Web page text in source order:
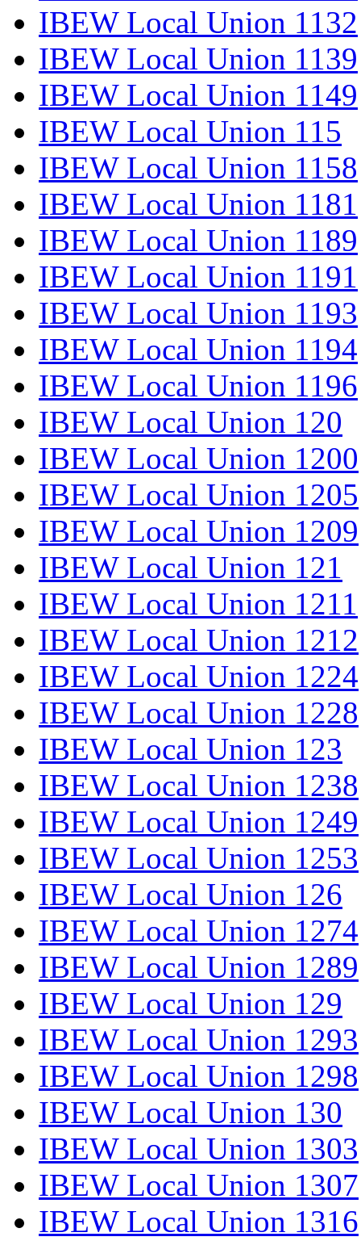
IBEW Local Union 1132
IBEW Local Union 1139
IBEW Local Union 1149
IBEW Local Union 115
IBEW Local Union 1158
IBEW Local Union 1181
IBEW Local Union 1189
IBEW Local Union 1191
IBEW Local Union 1193
IBEW Local Union 1194
IBEW Local Union 1196
IBEW Local Union 120
IBEW Local Union 1200
IBEW Local Union 1205
IBEW Local Union 1209
IBEW Local Union 121
IBEW Local Union 1211
IBEW Local Union 1212
IBEW Local Union 1224
IBEW Local Union 1228
IBEW Local Union 123
IBEW Local Union 1238
IBEW Local Union 1249
IBEW Local Union 1253
IBEW Local Union 126
IBEW Local Union 1274
IBEW Local Union 1289
IBEW Local Union 129
IBEW Local Union 1293
IBEW Local Union 1298
IBEW Local Union 130
IBEW Local Union 1303
IBEW Local Union 1307
IBEW Local Union 1316